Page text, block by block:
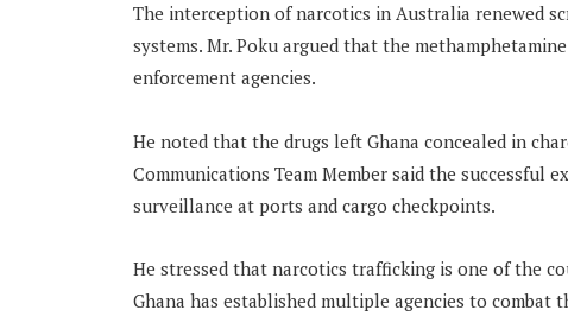
The interception of narcotics in Australia renewed
systems. Mr. Poku argued that the
enforcement agencies.
He noted that the drugs left Ghana concealed in
Communications Team Member said the
surveillance at ports and cargo checkpoints.
He stressed that narcotics trafficking is one of the
Ghana has established multiple agencies to combat